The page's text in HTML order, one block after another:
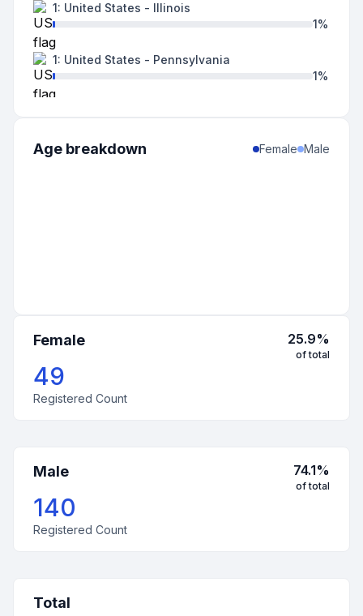
1: United States - Illinois
1%
1: United States - Pennsylvania
1%
Female 25.9%
of total
49
Registered Count
Male 74.1%
of total
140
Registered Count
Total
Age breakdown Female Male